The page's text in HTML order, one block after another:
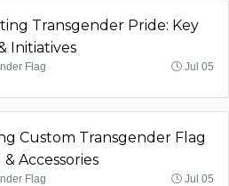
Transgender Pride: Key
Initiatives
Flag Jul 05
Custom Transgender Flag
Accessories
Flag Jul 05